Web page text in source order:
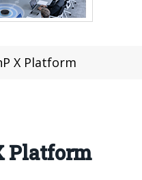
X Platform
Platform